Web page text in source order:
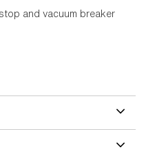
and vacuum breaker